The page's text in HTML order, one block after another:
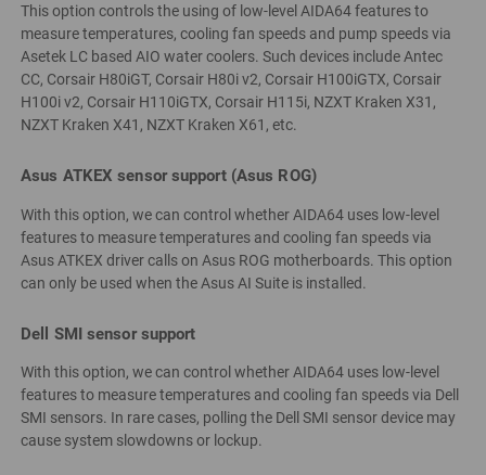
This option controls the using of low-level AIDA64 features to
measure temperatures, cooling fan speeds and pump speeds via
Asetek LC based AIO water coolers. Such devices include Antec
CC, Corsair H80iGT, Corsair H80i v2, Corsair H100iGTX, Corsair
H100i v2, Corsair H110iGTX, Corsair H115i, NZXT Kraken X31,
NZXT Kraken X41, NZXT Kraken X61, etc.
Asus ATKEX sensor support (Asus ROG)
With this option, we can control whether AIDA64 uses low-level
features to measure temperatures and cooling fan speeds via
Asus ATKEX driver calls on Asus ROG motherboards. This option
can only be used when the Asus AI Suite is installed.
Dell SMI sensor support
With this option, we can control whether AIDA64 uses low-level
features to measure temperatures and cooling fan speeds via Dell
SMI sensors. In rare cases, polling the Dell SMI sensor device may
cause system slowdowns or lockup.